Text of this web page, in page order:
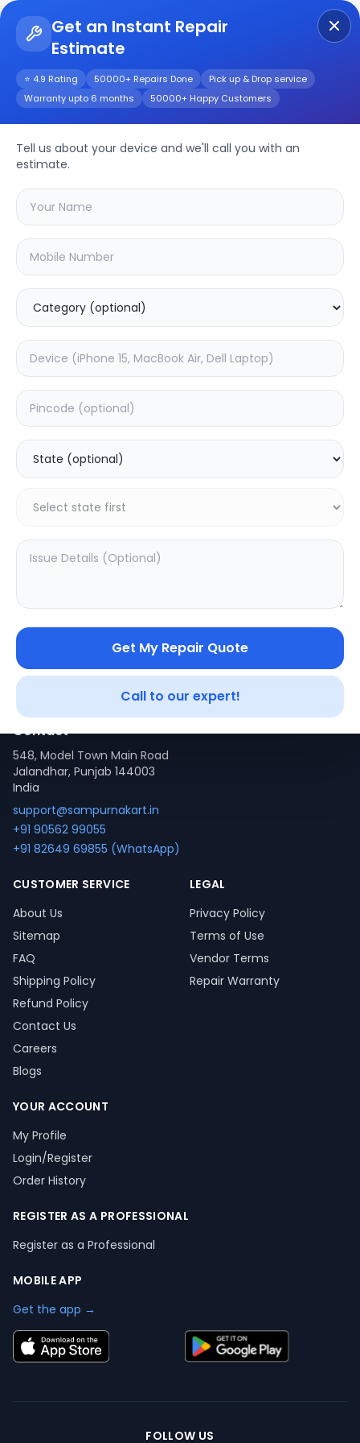
Get an Instant Repair
Estimate
⭐ 4.9 Rating 50000+ Repairs Done
Pick up & Drop service
Warranty upto 6 months
50000+ Happy Customers
Tell us about your device and we'll call you with an
estimate.
Get My Repair Quote
Call to our expert!
JBL Clip 3
Repair/Service
Choose the issues you're experiencing
with your jbl clip 3device
Deep Service
999
Add to Cart
SAMPURNAKART
Your trusted partner in quality products and exceptional
Contact
548, Model Town Main Road
Jalandhar, Punjab 144003
India
support@sampurnakart.in
+91 90562 99055
+91 82649 69855 (WhatsApp)
CUSTOMER SERVICE
About Us
Sitemap
FAQ
Shipping Policy
Refund Policy
Contact Us
Careers
Blogs
LEGAL
Privacy Policy
Terms of Use
Vendor Terms
Repair Warranty
YOUR ACCOUNT
My Profile
Login/Register
Order History
REGISTER AS A PROFESSIONAL
Register as a Professional
MOBILE APP
Get the app →
FOLLOW US